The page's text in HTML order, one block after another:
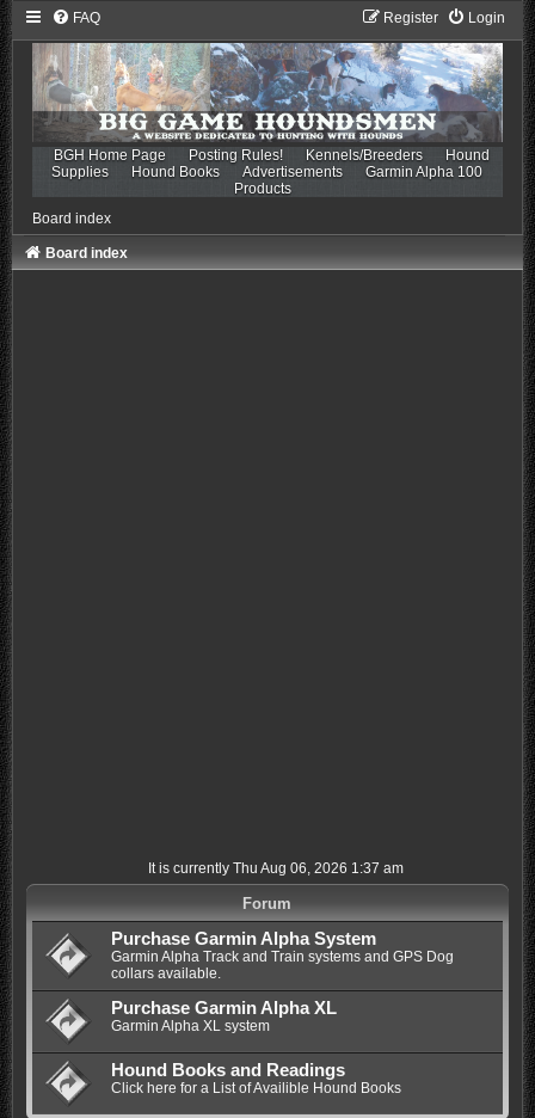
FAQ Login
Register
BGH Home Page Posting Rules! Kennels/Breeders
Hound
Supplies
Hound Books Advertisements
Garmin Alpha 100
Products
Board index
Board index
It is currently Thu Aug 06, 2026 1:37 am
Forum
Purchase Garmin Alpha System
Garmin Alpha Track and Train systems and GPS Dog
collars available.
Purchase Garmin Alpha XL
Garmin Alpha XL system
Hound Books and Readings
Click here for a List of Availible Hound Books